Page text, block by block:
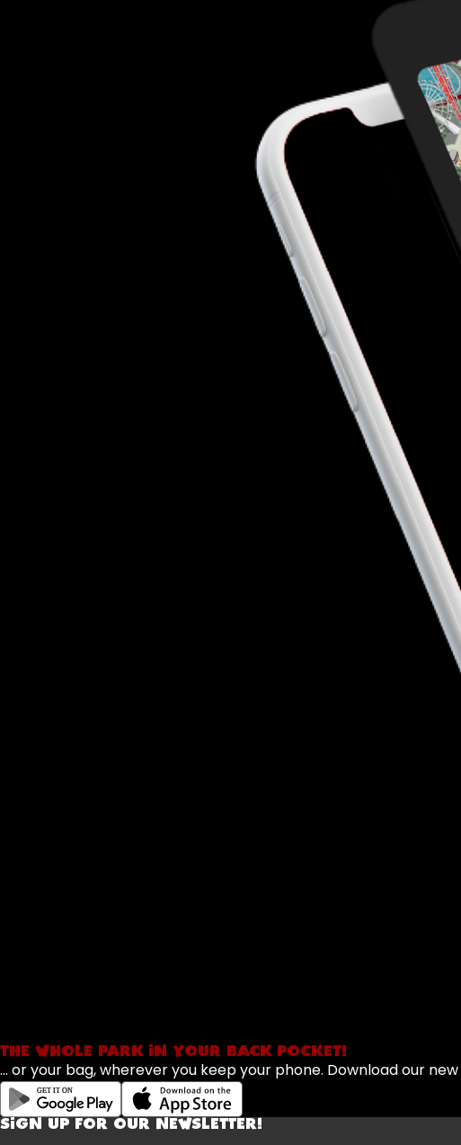
THE WHOLE PARK IN YOUR BACK POCKET!
... or your bag, wherever you keep your phone. Download our
SIGN UP FOR OUR NEWSLETTER!